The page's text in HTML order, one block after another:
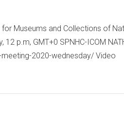
Museums and Collections of
p.m, GMT+0 SPNHC-ICOM
2020-wednesday/ Video